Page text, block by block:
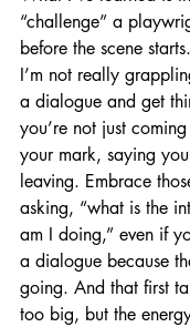
“challenge” a
before the scene
I’m not really
a dialogue and get
you’re not just
your mark, saying
leaving. Embrace
asking, “what is the
am I doing,” even if
a dialogue because
going. And that first
too big, but the